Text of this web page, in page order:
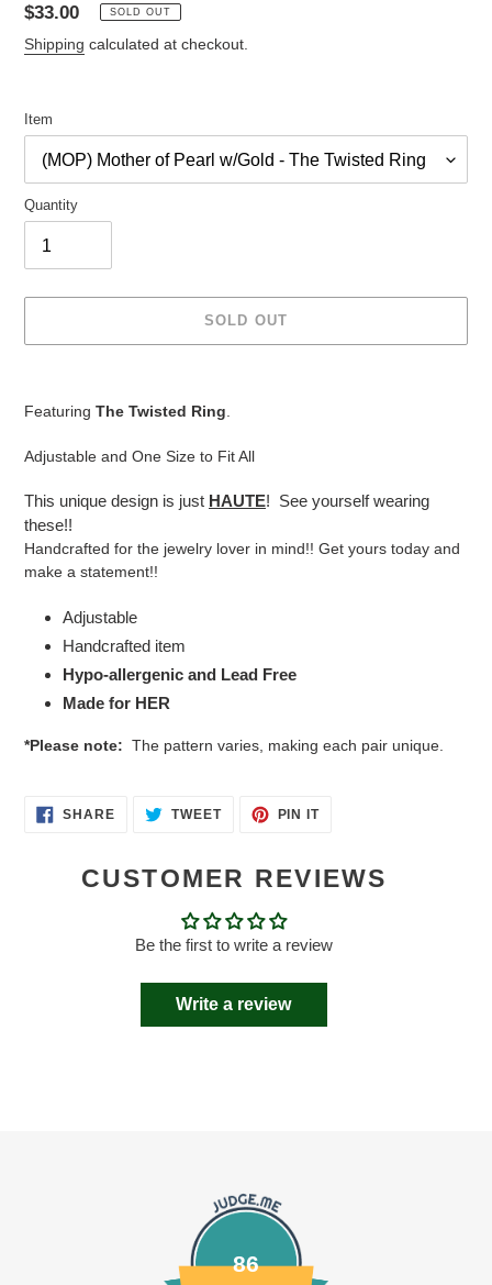
Regular
price
$33.00 SOLD OUT
Shipping calculated at checkout.
Item
Quantity
SOLD OUT
your
cart
Featuring The Twisted Ring.
Adjustable and One Size to Fit All
This unique design is just HAUTE! See yourself wearing
these!!
Handcrafted for the jewelry lover in mind!! Get yours today and
make a statement!!
Adjustable
Handcrafted item
Hypo-allergenic and Lead Free
Made for HER
*Please note: The pattern varies, making each pair unique.
SHARESHARE TWEETTWEET
PIN ITPIN
CUSTOMER REVIEWS
Be the first to write a review
Write a review
86